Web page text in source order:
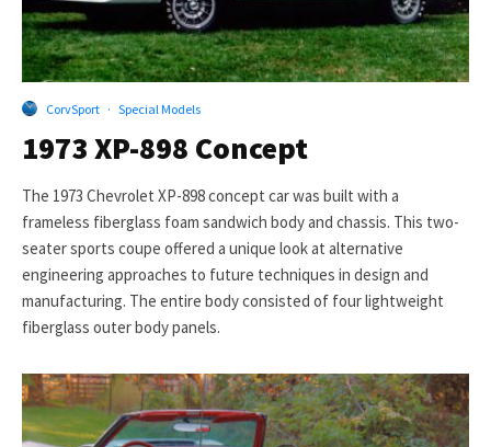
CorvSport · Special Models
1973 XP-898 Concept
The 1973 Chevrolet XP-898 concept car was built with a
frameless fiberglass foam sandwich body and chassis. This two-
seater sports coupe offered a unique look at alternative
engineering approaches to future techniques in design and
manufacturing. The entire body consisted of four lightweight
fiberglass outer body panels.